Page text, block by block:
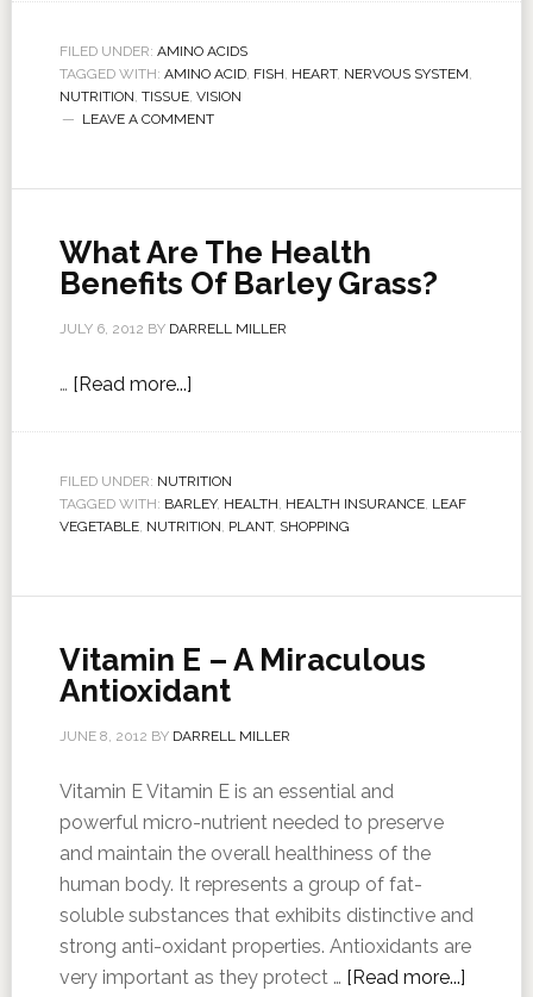
FILED UNDER: AMINO ACIDS
TAGGED WITH: AMINO ACID, FISH, HEART, NERVOUS SYSTEM,
NUTRITION, TISSUE, VISION
LEAVE A COMMENT
What Are The Health
Benefits Of Barley Grass?
JULY 6, 2012 BY DARRELL MILLER
… [Read more...]
FILED UNDER: NUTRITION
TAGGED WITH: BARLEY, HEALTH, HEALTH INSURANCE, LEAF
VEGETABLE, NUTRITION, PLANT, SHOPPING
Vitamin E – A Miraculous
Antioxidant
JUNE 8, 2012 BY DARRELL MILLER
Vitamin E Vitamin E is an essential and
powerful micro-nutrient needed to preserve
and maintain the overall healthiness of the
human body. It represents a group of fat-
soluble substances that exhibits distinctive and
strong anti-oxidant properties. Antioxidants are
very important as they protect … [Read more...]